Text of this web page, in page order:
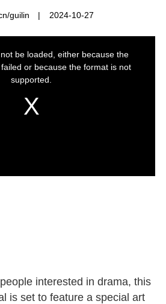
guilin | 2024-10-27
interested in drama, this
is set to feature a special art